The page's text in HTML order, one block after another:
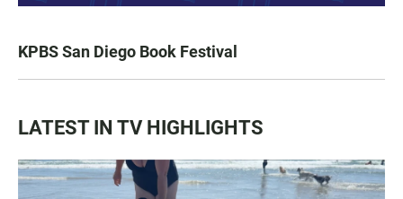
KPBS San Diego Book Festival
LATEST IN TV HIGHLIGHTS